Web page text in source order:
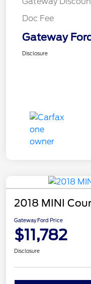
Doc Fee
Gateway
Disclosure
2018 MINI
Gateway Ford Price
$11,782
Disclosure